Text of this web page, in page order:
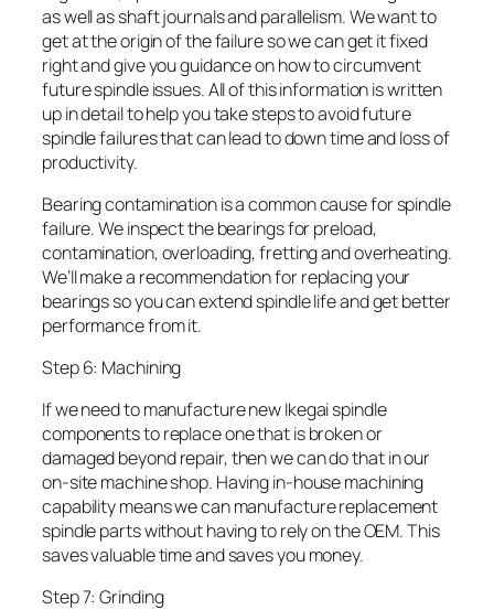
as well as shaft journals and parallelism. We want to
get at the origin of the failure so we can get it fixed
right and give you guidance on how to circumvent
future spindle issues. All of this information is written
up in detail to help you take steps to avoid future
spindle failures that can lead to down time and loss of
productivity.
Bearing contamination is a common cause for spindle
failure. We inspect the bearings for preload,
contamination, overloading, fretting and overheating.
We’ll make a recommendation for replacing your
bearings so you can extend spindle life and get better
performance from it.
Step 6: Machining
If we need to manufacture new Ikegai spindle
components to replace one that is broken or
damaged beyond repair, then we can do that in our
on-site machine shop. Having in-house machining
capability means we can manufacture replacement
spindle parts without having to rely on the OEM. This
saves valuable time and saves you money.
Step 7: Grinding